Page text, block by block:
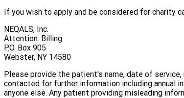
If you wish to apply and be considered for charity
NEQALS, Inc.
Attention: Billing
P.O. Box 905
Webster, NY 14580
Please provide the patient's name, date of
contacted for further information including annual
anyone else. Any patient providing misleading